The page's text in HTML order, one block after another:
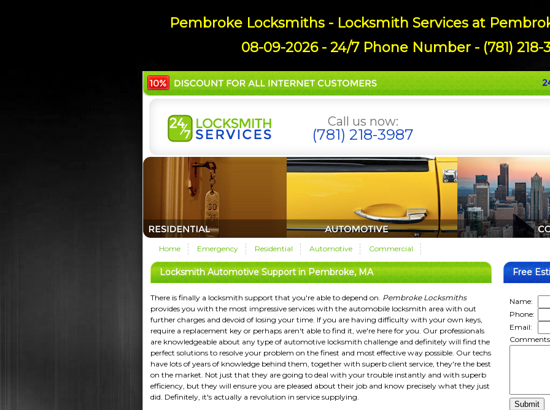
Pembroke Locksmiths - Locksmith Services at
08-09-2026 - 24/7 Phone Number - (781) 218-
Call us now:
(781) 218-3987
Home Emergency Residential Automotive Commercial
Locksmith Automotive Support in Pembroke, MA
There is finally a locksmith support that you're able to depend on. Pembroke Locksmiths
provides you with the most impressive services with the automobile locksmith area with out
further charges and devoid of losing your time. If you are having difficulty with your own keys,
require a replacement key or perhaps aren't able to find it, we're here for you. Our professionals
are knowledgeable about any type of automotive locksmith challenge and definitely will find the
perfect solutions to resolve your problem on the finest and most effective way possible. Our techs
have lots of years of knowledge behind them, together with superb client service, they're the best
on the market. Not just that they are going to deal with your trouble instantly and with superb
efficiency, but they will ensure you are pleased about their job and know precisely what they just
did. Definitely, it's actually a revolution in service supplying.
Free
Name:
Phone:
Email: